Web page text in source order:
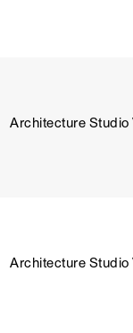
Architecture Studio
Architecture Studio